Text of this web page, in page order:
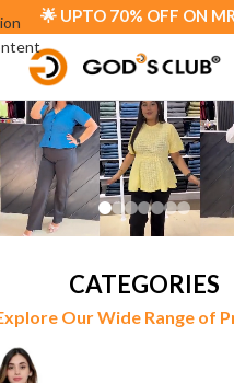
UPTO 70% OFF ON MRP 🌟
CATEGORIES
Our Wide Range of